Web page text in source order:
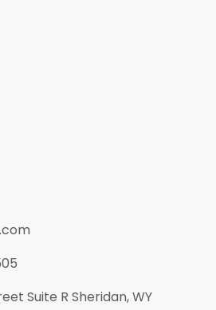
Suite R Sheridan, WY